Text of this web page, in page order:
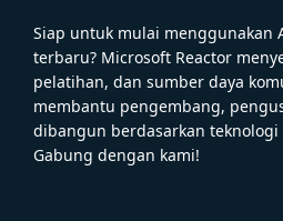
Siap untuk mulai menggunakan
terbaru? Microsoft Reactor
pelatihan, dan sumber daya
membantu pengembang,
dibangun berdasarkan teknologi
Gabung dengan kami!